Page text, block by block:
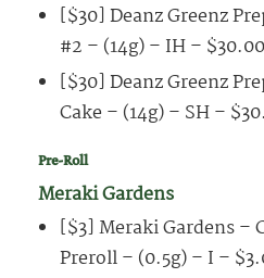
[$30] Deanz Greenz
#2 – (14g) – IH – $30.00
[$30] Deanz Greenz
Cake – (14g) – SH –
Pre-Roll
Meraki Gardens
[$3] Meraki Gardens –
Preroll – (0.5g) – I –